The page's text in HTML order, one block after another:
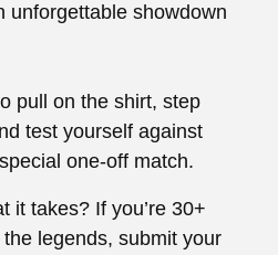
unforgettable showdown
pull on the shirt, step
test yourself against
one-off match.
it takes? If you’re 30+
legends, submit your